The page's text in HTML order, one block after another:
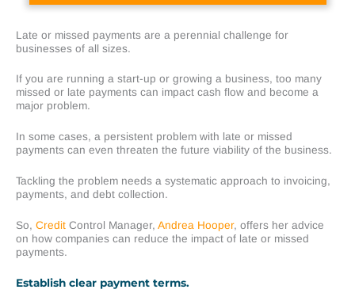
Late or missed payments are a perennial challenge for
businesses of all sizes.
If you are running a start-up or growing a business, too many
missed or late payments can impact cash flow and become a
major problem.
In some cases, a persistent problem with late or missed
payments can even threaten the future viability of the business.
Tackling the problem needs a systematic approach to invoicing,
payments, and debt collection.
So, Credit Control Manager, Andrea Hooper, offers her advice
on how companies can reduce the impact of late or missed
payments.
Establish clear payment terms.